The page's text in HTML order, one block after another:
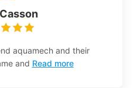
aquamech and their
and Read more